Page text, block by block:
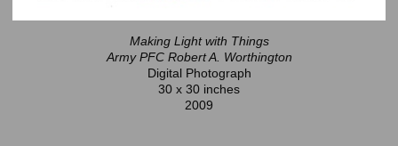
Making Light with Things
Army PFC Robert A. Worthington
Digital Photograph
30 x 30 inches
2009